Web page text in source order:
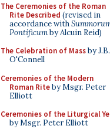
The Ceremonies of the Roman
Rite Described (revised in
accordance with
Pontificumby Alcuin Reid)
The Celebration of Massby J.B.
O'Connell
Ceremonies of the Modern
Roman Riteby Msgr. Peter
Elliott
Ceremonies of the Liturgical
by Msgr. Peter Elliott